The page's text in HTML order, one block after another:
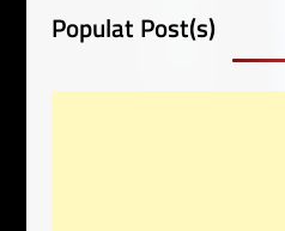
Populat Post(s)